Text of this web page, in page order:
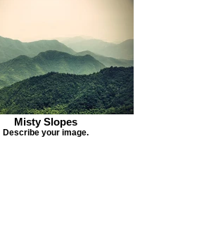
Misty Slopes
Describe your image.